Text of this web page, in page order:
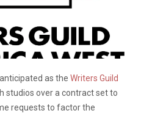
as the Writers Guild
studios over a contractset to
requests to factor the